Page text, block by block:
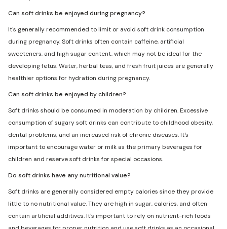
Can soft drinks be enjoyed during pregnancy?
It's generally recommended to limit or avoid soft drink consumption
during pregnancy. Soft drinks often contain caffeine, artificial
sweeteners, and high sugar content, which may not be ideal for the
developing fetus. Water, herbal teas, and fresh fruit juices are generally
healthier options for hydration during pregnancy.
Can soft drinks be enjoyed by children?
Soft drinks should be consumed in moderation by children. Excessive
consumption of sugary soft drinks can contribute to childhood obesity,
dental problems, and an increased risk of chronic diseases. It's
important to encourage water or milk as the primary beverages for
children and reserve soft drinks for special occasions.
Do soft drinks have any nutritional value?
Soft drinks are generally considered empty calories since they provide
little to no nutritional value. They are high in sugar, calories, and often
contain artificial additives. It's important to rely on nutrient-rich foods